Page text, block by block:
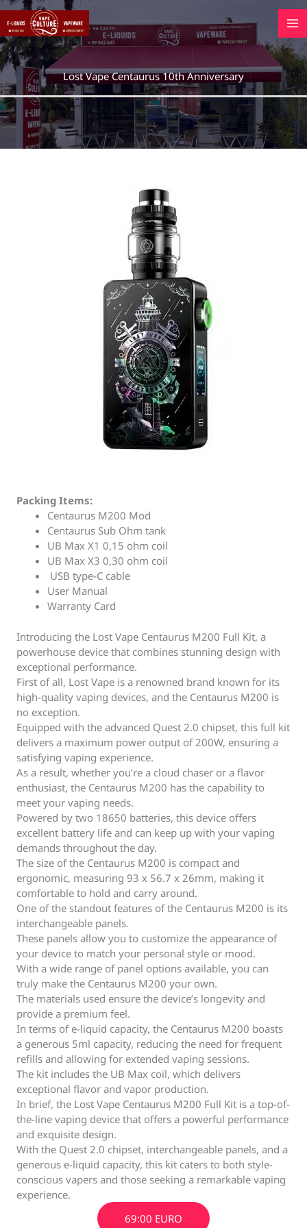
Skip
to
content
Lost Vape Centaurus 10th Anniversary
Packing Items:
Centaurus M200 Mod
Centaurus Sub Ohm tank
UB Max X1 0,15 ohm coil
UB Max X3 0,30 ohm coil
USB type-C cable
User Manual
Warranty Card
Introducing the Lost Vape Centaurus M200 Full Kit, a
powerhouse device that combines stunning design with
exceptional performance.
First of all, Lost Vape is a renowned brand known for its
high-quality vaping devices, and the Centaurus M200 is
no exception.
Equipped with the advanced Quest 2.0 chipset, this full kit
delivers a maximum power output of 200W, ensuring a
satisfying vaping experience.
As a result, whether you’re a cloud chaser or a flavor
enthusiast, the Centaurus M200 has the capability to
meet your vaping needs.
Powered by two 18650 batteries, this device offers
excellent battery life and can keep up with your vaping
demands throughout the day.
The size of the Centaurus M200 is compact and
ergonomic, measuring 93 x 56.7 x 26mm, making it
comfortable to hold and carry around.
One of the standout features of the Centaurus M200 is its
interchangeable panels.
These panels allow you to customize the appearance of
your device to match your personal style or mood.
With a wide range of panel options available, you can
truly make the Centaurus M200 your own.
The materials used ensure the device’s longevity and
provide a premium feel.
In terms of e-liquid capacity, the Centaurus M200 boasts
a generous 5ml capacity, reducing the need for frequent
refills and allowing for extended vaping sessions.
The kit includes the UB Max coil, which delivers
exceptional flavor and vapor production.
In brief, the Lost Vape Centaurus M200 Full Kit is a top-of-
the-line vaping device that offers a powerful performance
and exquisite design.
With the Quest 2.0 chipset, interchangeable panels, and a
generous e-liquid capacity, this kit caters to both style-
conscious vapers and those seeking a remarkable vaping
experience.
69:00 EURO